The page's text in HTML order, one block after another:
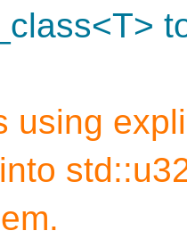
using